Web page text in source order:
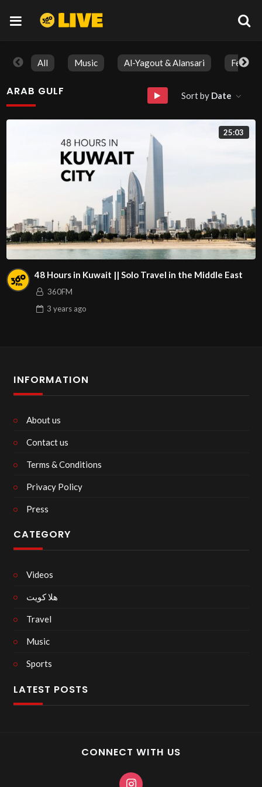
All Music Al-Yagout & Alansari
ARAB GULF Sort by Date
25:03
48 Hours in Kuwait || Solo Travel in the Middle East
360FM
3 yearsago
INFORMATION
About us
Contact us
Terms & Conditions
Privacy Policy
Press
CATEGORY
Videos
هلا كويت
Travel
Music
Sports
LATEST POSTS
CONNECT WITH US